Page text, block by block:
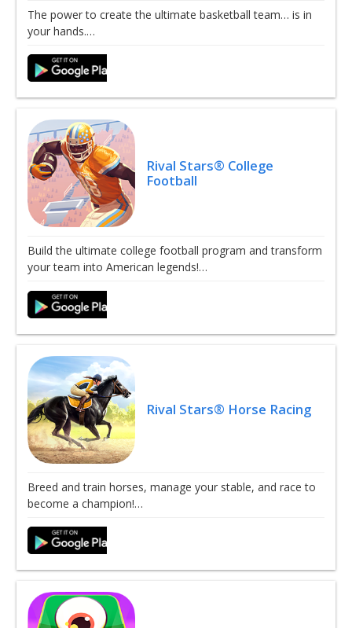
The power to create the ultimate basketball team… is in
your hands.…
Rival Stars® College
Football
Build the ultimate college football program and transform
your team into American legends!…
Rival Stars® Horse Racing
Breed and train horses, manage your stable, and race to
become a champion!…